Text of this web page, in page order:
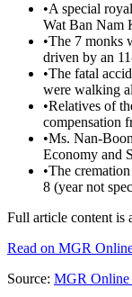
•A special
Wat Ban Nam
•The 7 monks
driven by an
•The fatal
were walking
•Relatives of
compensation
•Ms. Nan-
Economy and
•The
8 (year not
Full article content is
Read on MGR
Source: MGR Online